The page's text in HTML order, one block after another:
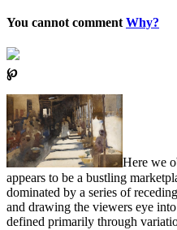
You cannot comment Why?
℘
Here we
appears to be a bustling
dominated by a series of
and drawing the viewers eye
defined primarily through